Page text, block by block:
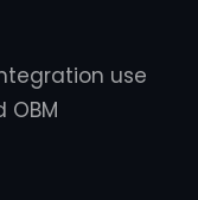
use
OBM